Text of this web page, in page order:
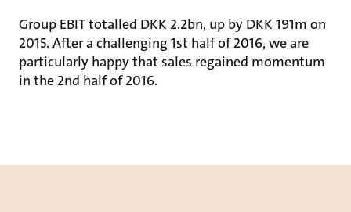
Group EBIT totalled DKK 2.2bn, up by DKK 191m on
2015. After a challenging 1st half of 2016, we are
particularly happy that sales regained momentum
in the 2nd half of 2016.